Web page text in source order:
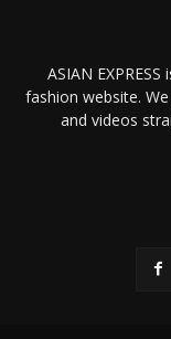
ASIAN
fashion website.
and videos